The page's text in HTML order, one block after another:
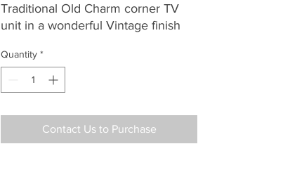
Traditional Old Charm corner TV
unit in a wonderful Vintage finish
Quantity *
Contact Us to Purchase